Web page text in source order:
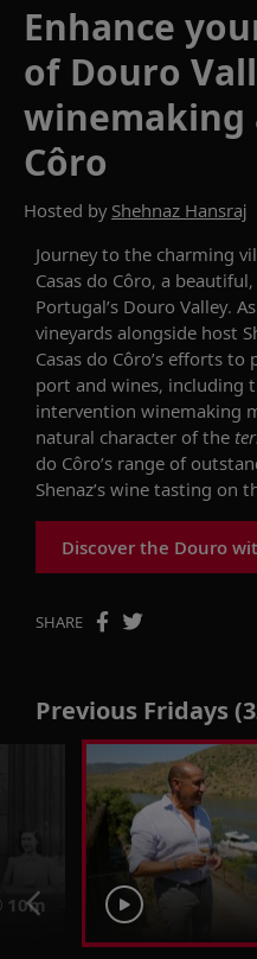
Enhance
of Douro
winemaking
Côro
Hosted by Shehnaz Hansraj
Journey to the charming
Casas do Côro, a
Portugal’s Douro Valley.
vineyards alongside host
Casas do Côro’s efforts to
port and wines, including
intervention winemaking
natural character of the
do Côro’s range of
Shenaz’s wine tasting on
Discover the Douro
SHARE
Previous Fridays
10m